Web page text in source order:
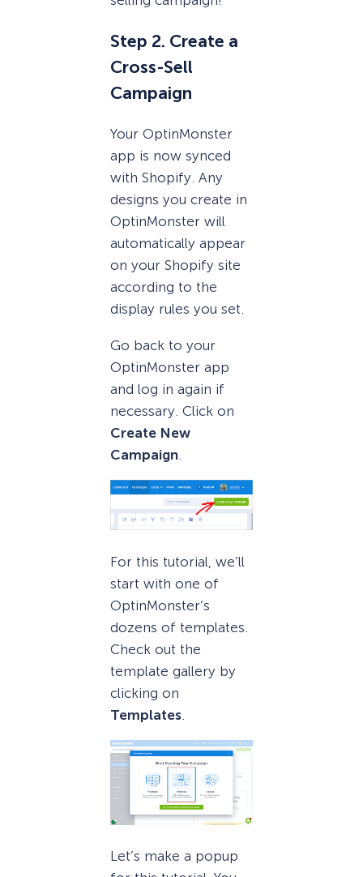
Step 2. Create a
Cross-Sell
Campaign
Your OptinMonster
app is now synced
with Shopify. Any
designs you create in
OptinMonster will
automatically appear
on your Shopify site
according to the
display rules you set.
Go back to your
OptinMonster app
and log in again if
necessary. Click on
Create New
Campaign
For this tutorial, we’ll
start with one of
OptinMonster’s
dozens of templates.
Check out the
template gallery by
clicking on
Templates
Let’s make a popup